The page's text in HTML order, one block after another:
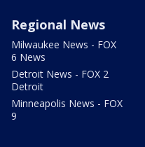
Regional News
Milwaukee News - FOX
6 News
Detroit News - FOX 2
Detroit
Minneapolis News - FOX
9